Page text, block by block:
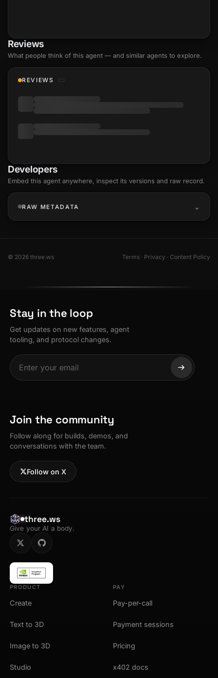
Reviews
What people think of this agent — and similar agents to explore.
REVIEWS
Developers
Embed this agent anywhere, inspect its versions and raw record.
RAW METADATA
© 2026 three.ws Terms · Privacy · Content Policy
Stay in the loop
Get updates on new features, agent
tooling, and protocol changes.
Join the community
Follow along for builds, demos, and
conversations with the team.
Follow on X
three.ws
Give your AI a body.
PRODUCT
Create
Text to 3D
Image to 3D
Studio
PAY
Pay-per-call
Payment sessions
Pricing
x402 docs